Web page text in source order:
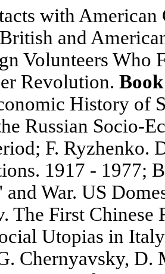
with
and
Volunteers Who
Revolution.
History of
Russian Socio-
F. Ryzhenko.
1917 - 1977;
and War. US
The First Chinese
Utopias in
Chernyavsky, D.